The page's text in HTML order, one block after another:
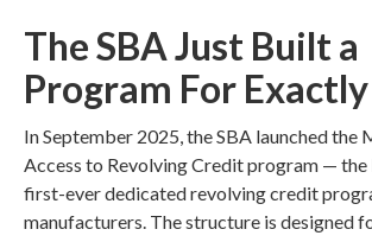
The SBA Just Built a
Program For
In September 2025, the SBA launched the
Access to Revolving Credit program — the
first-ever dedicated revolving credit
manufacturers. The structure is designed